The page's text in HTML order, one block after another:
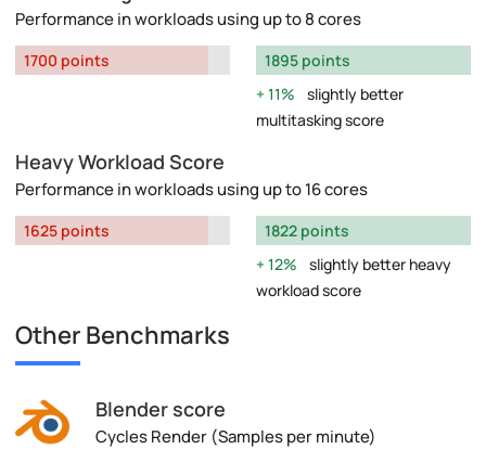
Performance in workloads using up to 8 cores
1700 points
1895 points
11%
slightly better
multitasking score
Heavy Workload Score
Performance in workloads using up to 16 cores
1625 points
1822 points
12%
slightly better heavy
workload score
Other Benchmarks
Blender score
Cycles Render (Samples per minute)